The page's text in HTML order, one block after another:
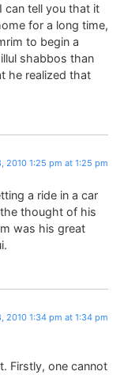
can tell you that it
for a long time,
to begin a
shabbos than
he realized that
2010 1:25 pm at 1:25 pm
a ride in a car
the thought of his
was his great
2010 1:34 pm at 1:34 pm
Firstly, one cannot